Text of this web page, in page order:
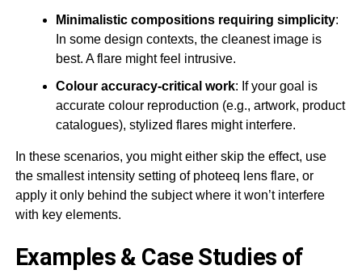
Minimalistic compositions requiring simplicity:
In some design contexts, the cleanest image is
best. A flare might feel intrusive.
Colour accuracy-critical work: If your goal is
accurate colour reproduction (e.g., artwork, product
catalogues), stylized flares might interfere.
In these scenarios, you might either skip the effect, use
the smallest intensity setting of photeeq lens flare, or
apply it only behind the subject where it won’t interfere
with key elements.
Examples & Case Studies of